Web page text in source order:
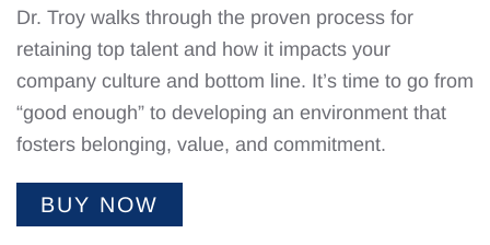
Dr. Troy walks through the proven process for
retaining top talent and how it impacts your
company culture and bottom line. It’s time to go from
“good enough” to developing an environment that
fosters belonging, value, and commitment.
BUY NOW